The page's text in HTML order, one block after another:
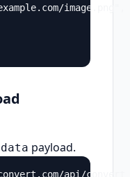
image.png",
payload.
api/